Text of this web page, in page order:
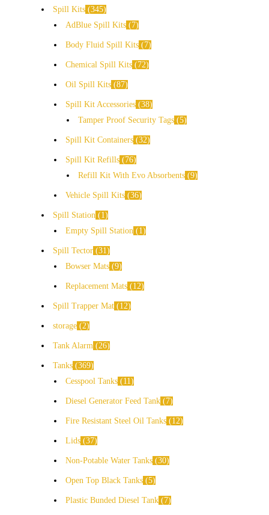
Spill Kits 345
AdBlue Spill Kits
7
Body Fluid Spill Kits 7
Chemical Spill Kits 72
Oil Spill Kits 87
Spill Kit Accessories 38
Tamper Proof Security Tags 5
Spill Kit Containers 32
Spill Kit Refills
76
Refill Kit With Evo Absorbents 9
Vehicle Spill Kits 36
Spill Station
1
Empty Spill Station
1
Spill Tector 31
Bowser Mats 9
Replacement Mats 12
Spill Trapper Mat 12
storage 2
Tank Alarm 26
Tanks 369
Cesspool Tanks
11
Diesel Generator Feed Tank 7
Fire Resistant Steel Oil Tanks 12
Lids 37
Non-Potable Water Tanks 30
Open Top Black Tanks 5
Plastic Bunded Diesel Tank 7